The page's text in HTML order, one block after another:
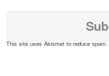
This site uses Akismet to reduce spam.